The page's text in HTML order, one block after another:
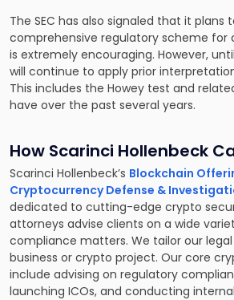
The SEC has also signaled that it plans
comprehensive regulatory scheme for
is extremely encouraging. However,
will continue to apply prior
This includes the Howey test and
have over the past several years.
How Scarinci Hollenbeck
Scarinci Hollenbeck’s Blockchain
Cryptocurrency Defense &
dedicated to cutting-edge crypto
attorneys advise clients on a wide
compliance matters. We tailor our
business or crypto project. Our core
include advising on regulatory
launching ICOs, and conducting